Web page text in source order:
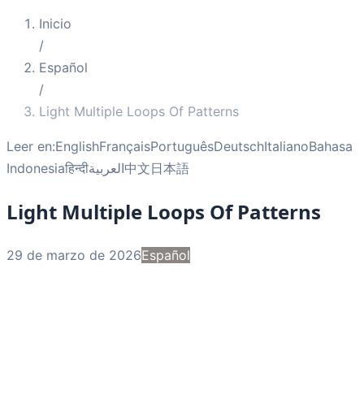
Inicio
/
Español
/
Light Multiple Loops Of Patterns
Leer en:EnglishFrançaisPortuguêsDeutschItalianoBahasa
Indonesiaहिन्दीالعربية中文日本語
Light Multiple Loops Of Patterns
29 de marzo de 2026Español